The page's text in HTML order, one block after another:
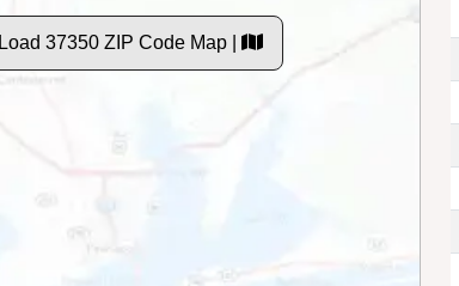
Load 37350 ZIP Code Map |